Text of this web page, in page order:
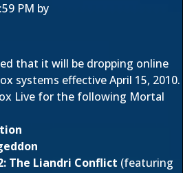
PM by
that it will be dropping online
systems effective April 15, 2010.
Live for the following Mortal
The Liandri Conflict (featuring